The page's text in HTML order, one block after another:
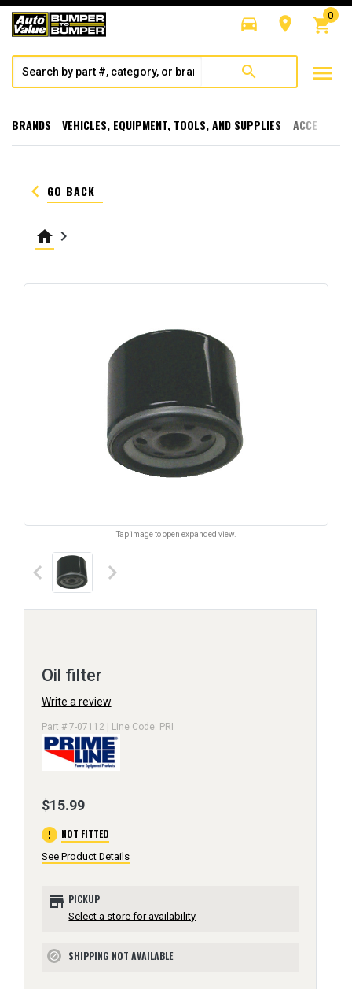
directions_car room shopping_cart
0
search menu
BRANDS VEHICLES, EQUIPMENT, TOOLS, AND SUPPLIES
keyboard_arrow_left GO BACK
home keyboard_arrow_right
Tap image to open expanded view.
keyboard_arrow_left keyboard_arrow_right
Oil filter
Write a review
Part # 7-07112 | Line Code: PRI
$15.99
error NOT FITTED
See Product Details
store PICKUP
Select a store for availability
block SHIPPING NOT AVAILABLE